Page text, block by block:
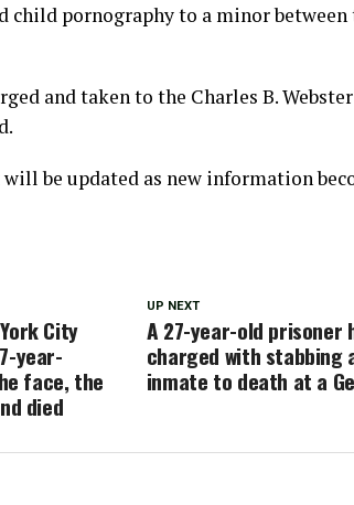
pornography to a minor between
and taken to the Charles B.
be updated as new information
UP NEXT
A 27-year-old prisoner
charged with stabbing
inmate to death at a
City
year-
face, the
died